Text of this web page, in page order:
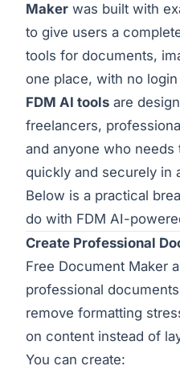
Maker was built with
to give users a
tools for documents,
one place, with no
FDM AI tools are
freelancers,
and anyone who
quickly and securely in
Below is a practical
do with FDM AI-
Create Professional
Free Document Maker
professional
remove formatting
on content instead of
You can create: